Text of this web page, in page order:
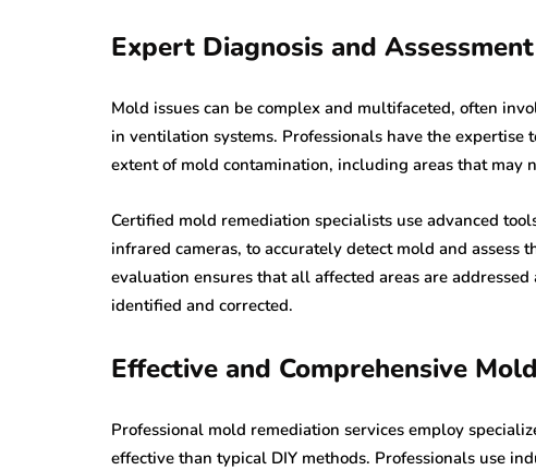
Expert Diagnosis and Assessment
Mold issues can be complex and multifaceted, often
in ventilation systems. Professionals have the
extent of mold contamination, including areas that may
Certified mold remediation specialists use advanced
infrared cameras, to accurately detect mold and assess
evaluation ensures that all affected areas are
identified and corrected.
Effective and Comprehensive
Professional mold remediation services employ
effective than typical DIY methods. Professionals use